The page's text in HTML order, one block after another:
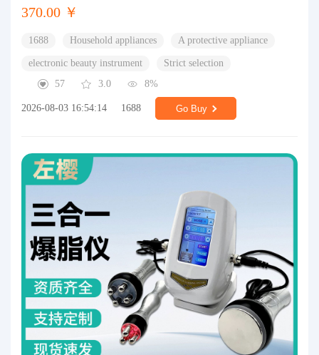
370.00 ￥
1688 Household appliances A protective appliance
electronic beauty instrument
Strict selection
57
3.0 8%
2026-08-03 16:54:14 1688 Go Buy